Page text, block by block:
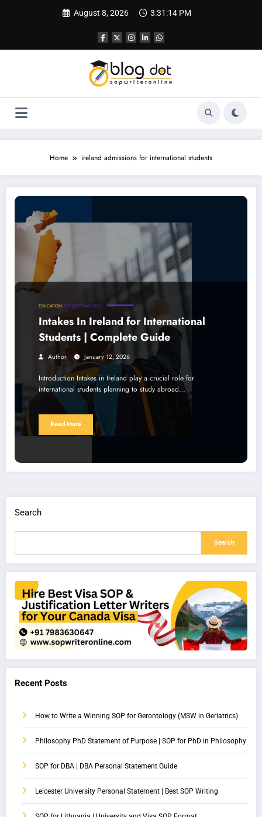
August 8, 2026 3:31:15 PM
Home ireland admissions for international students
Intakes In Ireland for International Students | Complete Guide
EDUCATION TOP DESTINATIONS
Intakes In Ireland for International
Students | Complete Guide
Author January 12, 2026
Introduction Intakes in Ireland play a crucial role for
international students planning to study abroad…
Read More
Search
Search
Recent Posts
How to Write a Winning SOP for Gerontology (MSW in Geriatrics)
Philosophy PhD Statement of Purpose | SOP for PhD in Philosophy
SOP for DBA | DBA Personal Statement Guide
Leicester University Personal Statement | Best SOP Writing